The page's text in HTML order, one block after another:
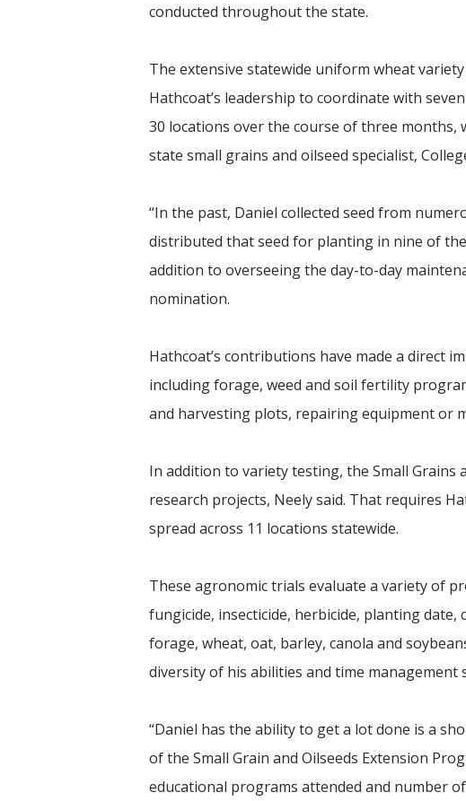
conducted throughout the state.
The extensive statewide uniform wheat
Hathcoat’s leadership to coordinate with
30 locations over the course of three months,
state small grains and oilseed specialist,
“In the past, Daniel collected seed from
distributed that seed for planting in nine of
addition to overseeing the day-to-day
nomination.
Hathcoat’s contributions have made a direct
including forage, weed and soil fertility
and harvesting plots, repairing equipment or
In addition to variety testing, the Small Grains
research projects, Neely said. That requires
spread across 11 locations statewide.
These agronomic trials evaluate a variety of
fungicide, insecticide, herbicide, planting
forage, wheat, oat, barley, canola and
diversity of his abilities and time management
“Daniel has the ability to get a lot done is a
of the Small Grain and Oilseeds Extension
educational programs attended and number